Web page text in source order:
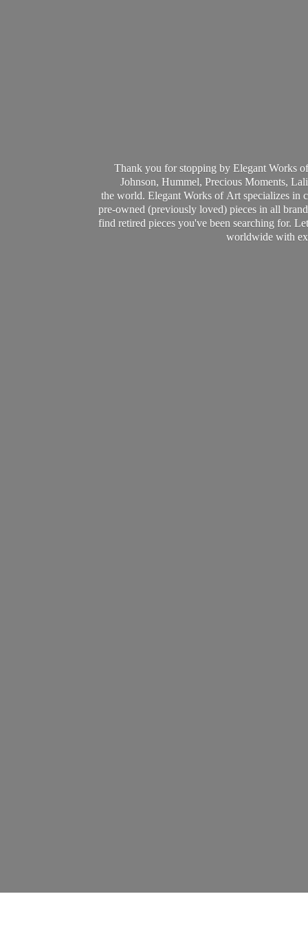
Thank you for stopping by Elegant Works
Johnson, Hummel, Precious Moments,
the world. Elegant Works of Art specializes in
pre-owned (previously loved) pieces in all
find retired pieces you've been searching for.
worldwide with